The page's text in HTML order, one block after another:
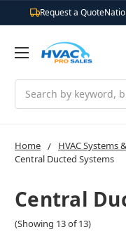
Request a Quote
Home HVAC Systems
Central Ducted Systems
Central
(Showing 13 of 13)